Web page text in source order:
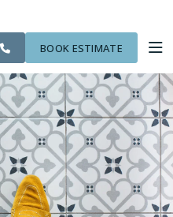
SERVE
VISUALIZER
BOOK ESTIMATE